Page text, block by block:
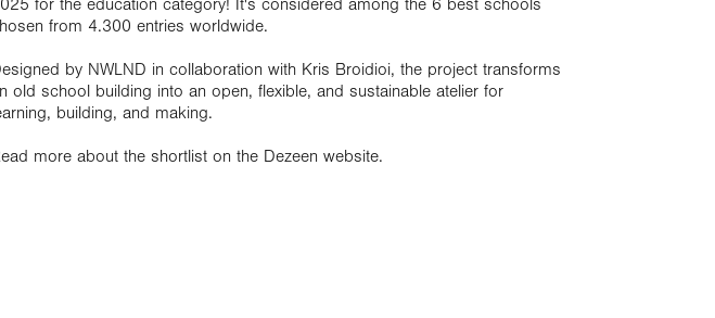
for the education category! It's considered among the 6 best schools
from 4.300 entries worldwide.
by NWLND in collaboration with Kris Broidioi, the project transforms
old school building into an open, flexible, and sustainable atelier for
building, and making.
more about the shortlist on the Dezeen website.